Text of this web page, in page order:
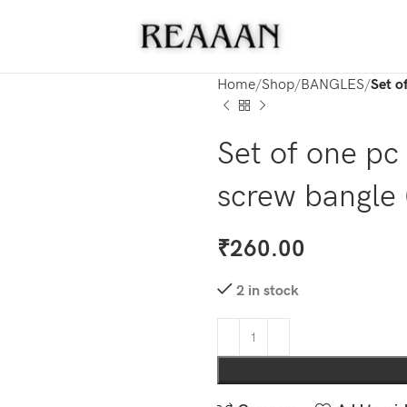
Home Shop BANGLES Set
Set of one
screw
₹260.00
2 in stock